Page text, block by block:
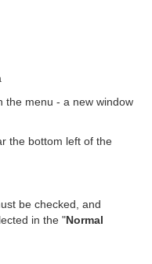
the menu - a new window
the bottom left of the
be checked, and
in the "Normal